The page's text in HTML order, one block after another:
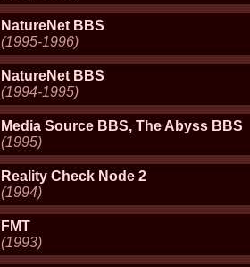
NatureNet BBS
(1995-1996)
NatureNet BBS
(1994-1995)
Media Source BBS, The Abyss BBS
(1995)
Reality Check Node 2
(1994)
FMT
(1993)